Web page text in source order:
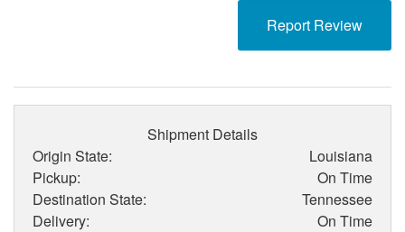
Report Review
Shipment Details
Origin State:
Louisiana
Pickup:
On Time
Destination State:
Tennessee
Delivery:
On Time